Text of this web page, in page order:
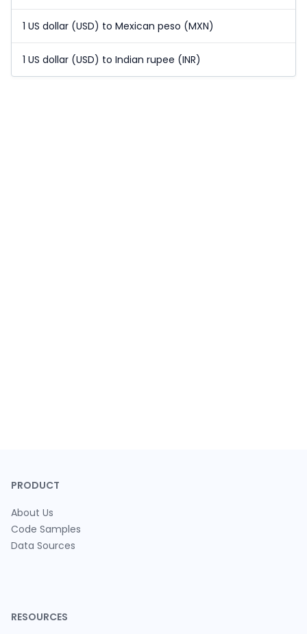
1 US dollar (USD) to Mexican peso (MXN)
1 US dollar (USD) to Indian rupee (INR)
PRODUCT
About Us
Code Samples
Data Sources
RESOURCES